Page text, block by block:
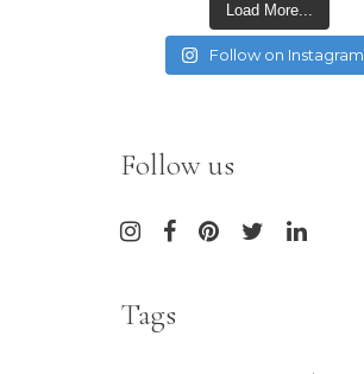
Load More...
Follow on Instagram
Follow us
Tags